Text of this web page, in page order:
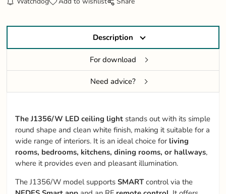
Description
For download
Need advice?
The J1356/W LED ceiling light stands out with its simple
round shape and clean white finish, making it suitable for a
wide range of interiors. It is an ideal choice for living
rooms, bedrooms, kitchens, dining rooms, or hallways,
where it provides even and pleasant illumination.
The J1356/W model supportsSMARTcontrol via the